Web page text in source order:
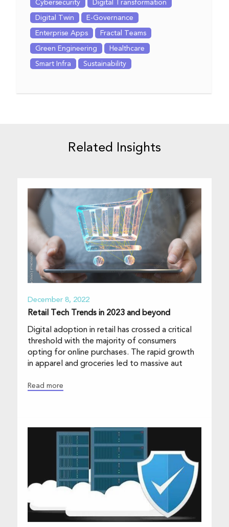
Cybersecurity
Digital Transformation
Digital Twin
E-Governance
Enterprise Apps
Fractal Teams
Green Engineering
Healthcare
Smart Infra
Sustainability
Related Insights
December 8, 2022
Retail Tech Trends in 2023 and beyond
Digital adoption in retail has crossed a critical
threshold with the majority of consumers
opting for online purchases. The rapid growth
in apparel and groceries led to massive aut
Read more